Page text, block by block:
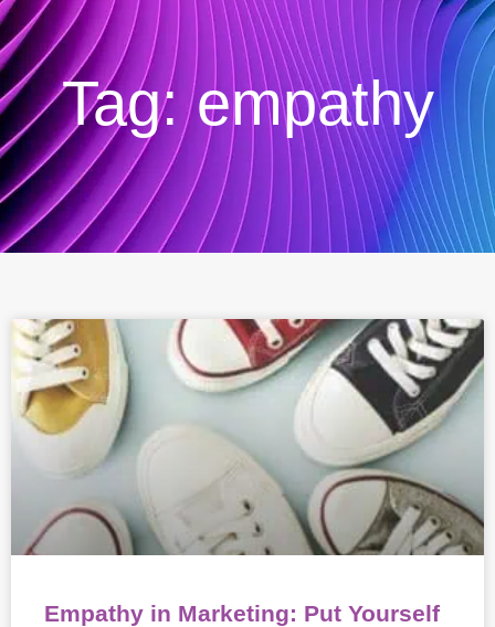
Tag: empathy
Empathy in Marketing: Put Yourself